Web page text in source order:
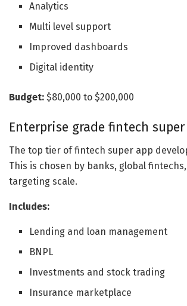
Analytics
Multi level support
Improved dashboards
Digital identity
Budget: $80,000 to $200,000
Enterprise grade fintech
The top tier of fintech super app
This is chosen by banks, global
targeting scale.
Includes:
Lending and loan management
BNPL
Investments and stock trading
Insurance marketplace